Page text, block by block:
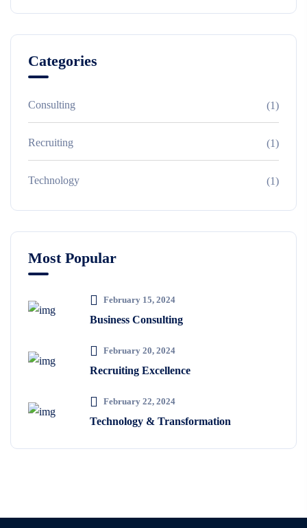
Categories
Consulting (1)
Recruiting (1)
Technology (1)
Most Popular
February 15, 2024
Business Consulting
February 20, 2024
Recruiting Excellence
February 22, 2024
Technology & Transformation